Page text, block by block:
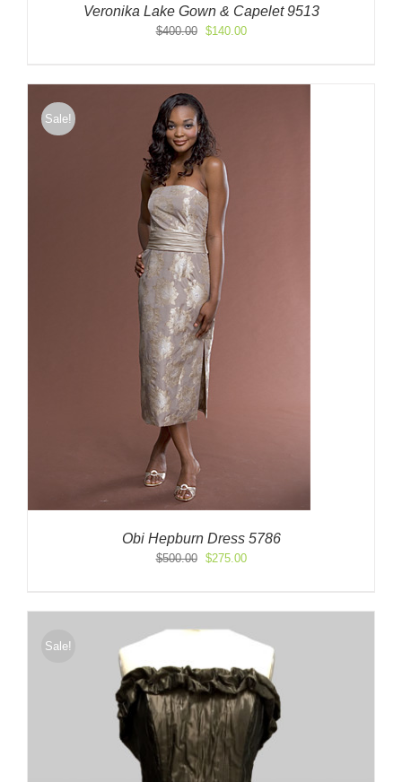
Veronika Lake Gown & Capelet 9513
$400.00
Original
$400.00.
$140.00Current
$140.00.
Sale!
Obi Hepburn Dress 5786
$500.00
Original
$500.00.
$275.00Current
$275.00.
Sale!